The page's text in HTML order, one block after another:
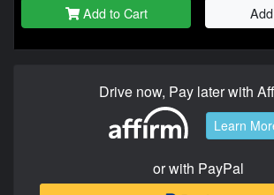
Add to Cart
Drive now, Pay later with
Learn
or with PayPal